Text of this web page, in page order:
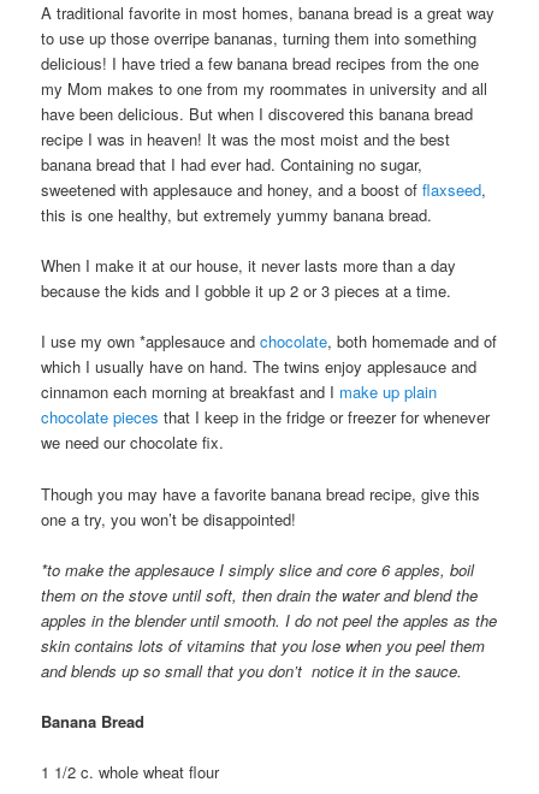
A traditional favorite in most homes, banana bread is a great way
to use up those overripe bananas, turning them into something
delicious! I have tried a few banana bread recipes from the one
my Mom makes to one from my roommates in university and all
have been delicious. But when I discovered this banana bread
recipe I was in heaven! It was the most moist and the best
banana bread that I had ever had. Containing no sugar,
sweetened with applesauce and honey, and a boost offlaxseed,
this is one healthy, but extremely yummy banana bread.
When I make it at our house, it never lasts more than a day
because the kids and I gobble it up 2 or 3 pieces at a time.
I use my own *applesauce andchocolate, both homemade and of
which I usually have on hand. The twins enjoy applesauce and
cinnamon each morning at breakfast and I make up plain
chocolate pieces that I keep in the fridge or freezer for whenever
we need our chocolate fix.
Though you may have a favorite banana bread recipe, give this
one a try, you won’t be disappointed!
*to make the applesauce I simply slice and core 6 apples, boil
them on the stove until soft, then drain the water and blend the
apples in the blender until smooth. I do not peel the apples as the
skin contains lots of vitamins that you lose when you peel them
and blends up so small that you don’t notice it in the sauce.
Banana Bread
1 1/2 c. whole wheat flour